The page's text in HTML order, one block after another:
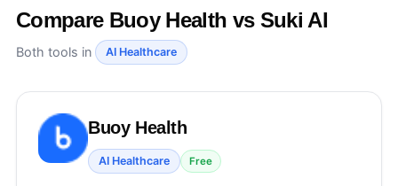
AI HR and
Recruiting
46 tools
AI SEO
22 tools
21tools
AI Video
AI Image
Compare Buoy Health vs Suki AI
Both tools in AI Healthcare
Buoy Health
AI Healthcare Free